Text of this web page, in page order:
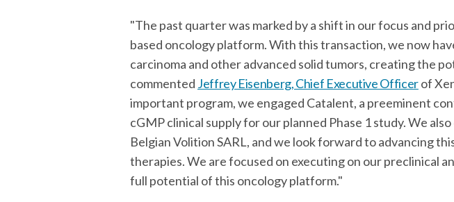
"The past quarter was marked by a shift in our focus and
based oncology platform. With this transaction, we now
carcinoma and other advanced solid tumors, creating the
commented Jeffrey Eisenberg, Chief Executive Officerof
important program, we engaged Catalent, a preeminent
cGMP clinical supply for our planned Phase 1 study. We
Belgian Volition SARL, and we look forward to advancing
therapies. We are focused on executing on our preclinical
full potential of this oncology platform."